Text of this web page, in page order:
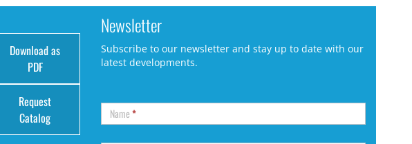
Download as
PDF
Request
Catalog
Newsletter
Subscribe to our newsletter and stay up to date with our
latest developments.
Name*